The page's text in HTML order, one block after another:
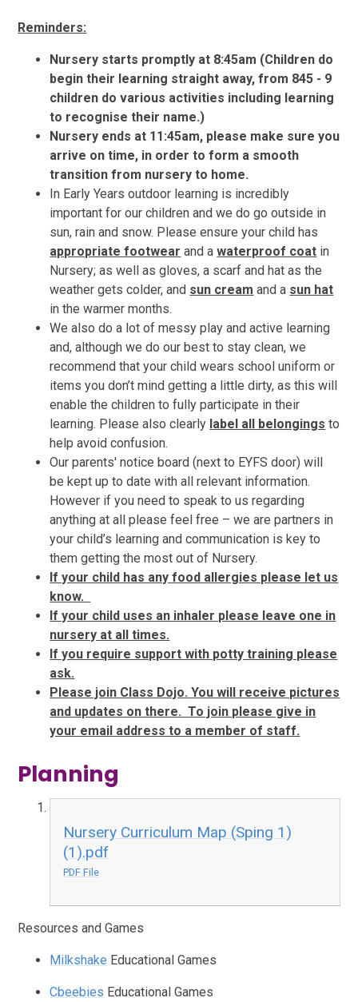
Reminders:
Nursery starts promptly at 8:45am (Children do
begin their learning straight away, from 845 - 9
children do various activities including learning
to recognise their name.)
Nursery ends at 11:45am, please make sure you
arrive on time, in order to form a smooth
transition from nursery to home.
In Early Years outdoor learning is incredibly
important for our children and we do go outside in
sun, rain and snow. Please ensure your child has
appropriate footwear and awaterproof coat in
Nursery; as well as gloves, a scarf and hat as the
weather gets colder, and sun cream and a sun hat
in the warmer months.
We also do a lot of messy play and active learning
and, although we do our best to stay clean, we
recommend that your child wears school uniform or
items you don’t mind getting a little dirty, as this will
enable the children to fully participate in their
learning. Please also clearly label all belongings to
help avoid confusion.
Our parents' notice board (next to EYFS door) will
be kept up to date with all relevant information.
However if you need to speak to us regarding
anything at all please feel free – we are partners in
your child’s learning and communication is key to
them getting the most out of Nursery.
If your child has any food allergies please let us
know.
If your child uses an inhaler please leave one in
nursery at all times.
If you require support with potty training please
ask.
Please join Class Dojo. You will receive pictures
and updates on there. To join please give in
your email address to a member of staff.
Planning
Nursery Curriculum Map (Sping 1)
(1).pdf
PDF File
Resources and Games
Milkshake Educational Games
Cbeebies Educational Games